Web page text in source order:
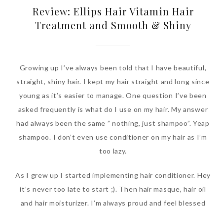
Review: Ellips Hair Vitamin Hair
Treatment and Smooth & Shiny
Growing up I’ve always been told that I have beautiful,
straight, shiny hair. I kept my hair straight and long since
young as it’s easier to manage. One question I’ve been
asked frequently is what do I use on my hair. My answer
had always been the same ” nothing, just shampoo”. Yeap
shampoo. I don’t even use conditioner on my hair as I’m
too lazy.
As I grew up I started implementing hair conditioner. Hey
it’s never too late to start ;). Then hair masque, hair oil
and hair moisturizer. I’m always proud and feel blessed